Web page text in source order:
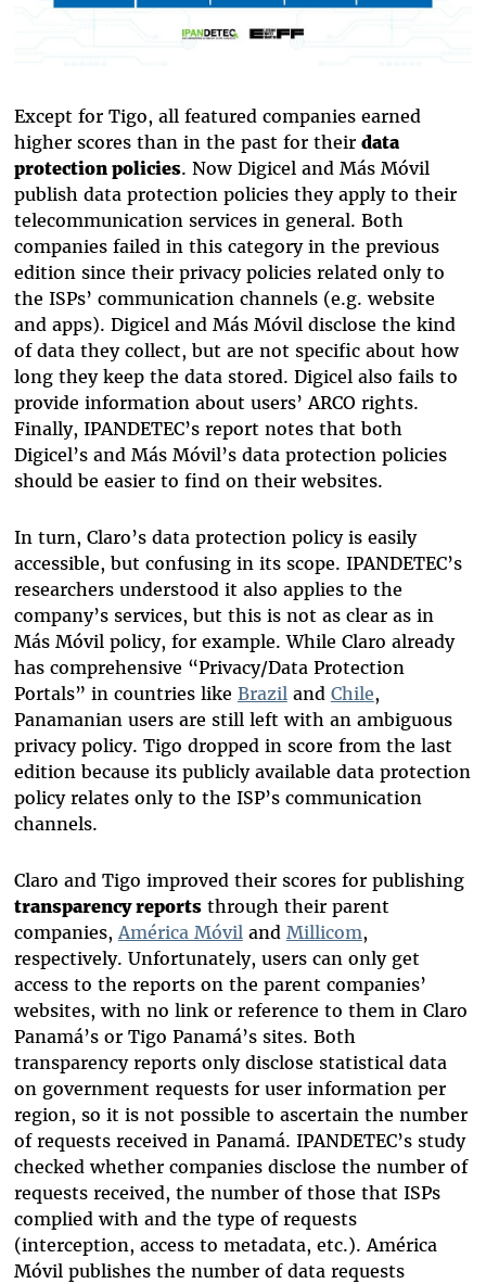
Except for Tigo, all featured companies earned
higher scores than in the past for their data
protection policies. Now Digicel and Más Móvil
publish data protection policies they apply to their
telecommunication services in general. Both
companies failed in this category in the previous
edition since their privacy policies related only to
the ISPs’ communication channels (e.g. website
and apps). Digicel and Más Móvil disclose the kind
of data they collect, but are not specific about how
long they keep the data stored. Digicel also fails to
provide information about users’ ARCO rights.
Finally, IPANDETEC’s report notes that both
Digicel’s and Más Móvil’s data protection policies
should be easier to find on their websites.
In turn, Claro’s data protection policy is easily
accessible, but confusing in its scope. IPANDETEC’s
researchers understood it also applies to the
company’s services, but this is not as clear as in
Más Móvil policy, for example. While Claro already
has comprehensive “Privacy/Data Protection
Portals” in countries like Braziland Chile,
Panamanian users are still left with an ambiguous
privacy policy. Tigo dropped in score from the last
edition because its publicly available data protection
policy relates only to the ISP’s communication
channels.
Claro and Tigo improved their scores for publishing
transparency reportsthrough their parent
companies,América Móviland Millicom,
respectively. Unfortunately, users can only get
access to the reports on the parent companies’
websites, with no link or reference to them in Claro
Panamá’s or Tigo Panamá’s sites. Both
transparency reports only disclose statistical data
on government requests for user information per
region, so it is not possible to ascertain the number
of requests received in Panamá. IPANDETEC’s study
checked whether companies disclose the number of
requests received, the number of those that ISPs
complied with and the type of requests
(interception, access to metadata, etc.). América
Móvil publishes the number of data requests